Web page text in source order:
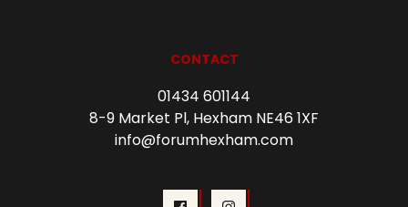
CONTACT
01434 601144
8-9 Market Pl, Hexham NE46 1XF
info@forumhexham.com